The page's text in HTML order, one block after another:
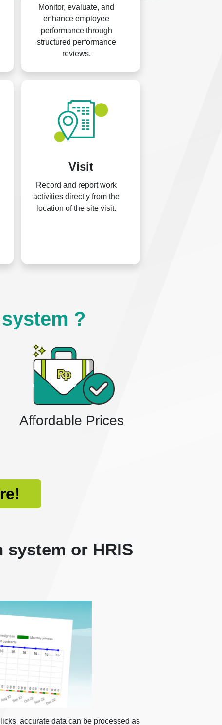
Monitor, evaluate, and
enhance employee
performance through
structured performance
reviews.
Visit
Record and report work
activities directly from the
location of the site visit.
?
Affordable Prices
system or HRIS
accurate data can be processed as